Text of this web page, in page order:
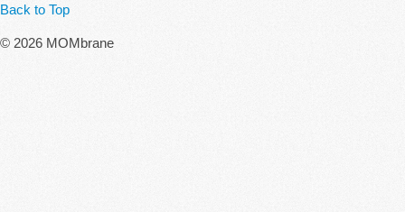
Back to Top
© 2026 MOMbrane